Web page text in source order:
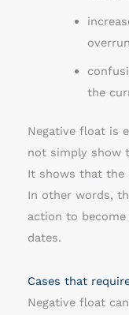
the
Negative float is
not simply show
It shows that the
In other words,
action to
dates.
Cases that
Negative float